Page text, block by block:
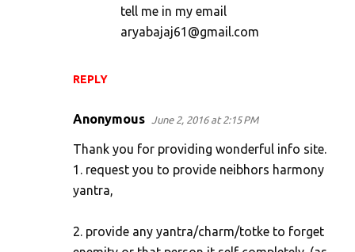
REPLY
tell me in my email
aryabajaj61@gmail.com
Anonymous June 2, 2016 at 2:15 PM
Thank you for providing wonderful info site.
1. request you to provide neibhors harmony
yantra,
2. provide any yantra/charm/totke to forget